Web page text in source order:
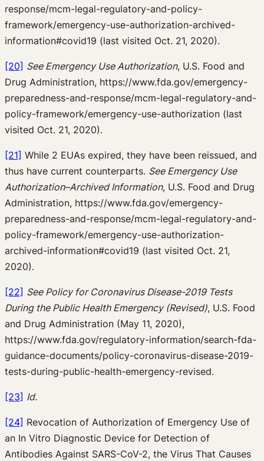
response/mcm-legal-regulatory-and-policy-
framework/emergency-use-authorization-archived-
information#covid19 (last visited Oct. 21, 2020).
[20] See Emergency Use Authorization, U.S. Food and
Drug Administration, https://www.fda.gov/emergency-
preparedness-and-response/mcm-legal-regulatory-and-
policy-framework/emergency-use-authorization (last
visited Oct. 21, 2020).
[21] While 2 EUAs expired, they have been reissued, and
thus have current counterparts. See Emergency Use
Authorization–Archived Information, U.S. Food and Drug
Administration, https://www.fda.gov/emergency-
preparedness-and-response/mcm-legal-regulatory-and-
policy-framework/emergency-use-authorization-
archived-information#covid19 (last visited Oct. 21,
2020).
[22] See Policy for Coronavirus Disease-2019 Tests
During the Public Health Emergency (Revised), U.S. Food
and Drug Administration (May 11, 2020),
https://www.fda.gov/regulatory-information/search-fda-
guidance-documents/policy-coronavirus-disease-2019-
tests-during-public-health-emergency-revised.
[23] Id.
[24] Revocation of Authorization of Emergency Use of
an In Vitro Diagnostic Device for Detection of
Antibodies Against SARS-CoV-2, the Virus That Causes